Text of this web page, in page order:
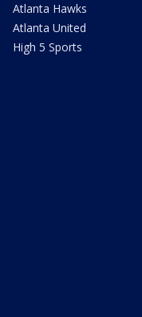
Atlanta Hawks
Atlanta United
High 5 Sports